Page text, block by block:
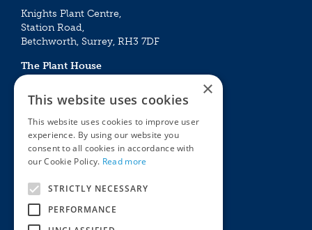
Knights Plant Centre,
Station Road,
Betchworth, Surrey, RH3 7DF
The Plant House
Mon - Sat 09:00 – 16:30
Sun 10:00 – 15:30
Bank Holidays 09:00 – 16:30
The Garden Centres
Award Garden Centre Betchworth
Outdoor living
Plants
×
This website uses cookies
This website uses cookies to improve user
experience. By using our website you
consent to all cookies in accordance with
our Cookie Policy. Read more
STRICTLY NECESSARY
PERFORMANCE